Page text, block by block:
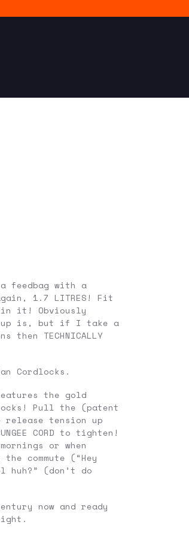
feedbag with a
1.7 LITRES! Fit
in it! Obviously
is, but if I take a
TECHNICALLY
Cordlocks.
the gold
Pull the (patent
to release tension up
CORD to tighten!
or when
commute (“Hey
huh?” (don’t do
now and ready